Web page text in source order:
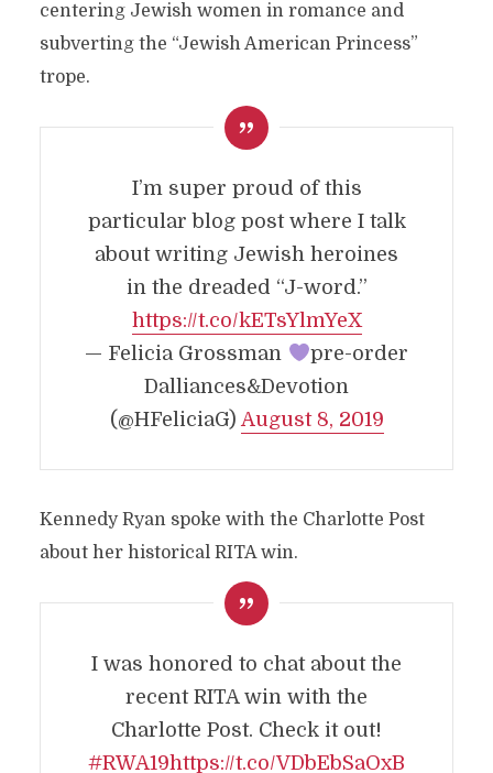
centering Jewish women in romance and
subverting the “Jewish American Princess”
trope.
I’m super proud of this
particular blog post where I talk
about writing Jewish heroines
in the dreaded “J-word.”
https://t.co/kETsYlmYeX
— Felicia Grossman
pre-order
Dalliances&Devotion
(@HFeliciaG) August 8, 2019
Kennedy Ryan spoke with the Charlotte Post
about her historical RITA win.
I was honored to chat about the
recent RITA win with the
Charlotte Post. Check it out!
#RWA19https://t.co/VDbEbSaOxB